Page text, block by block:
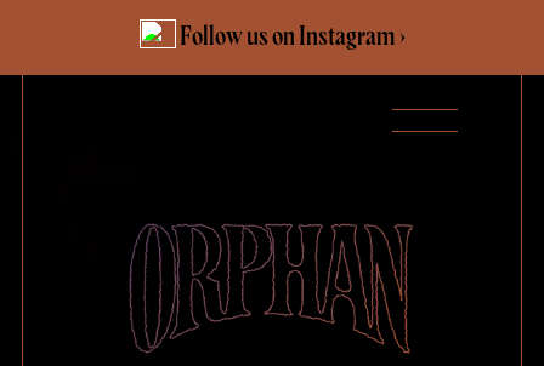
to
content
Follow us on Instagram ›